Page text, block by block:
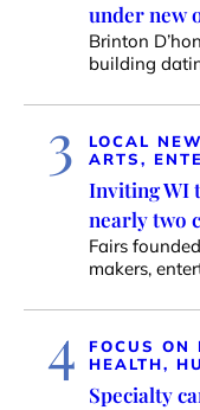
under new
Brinton
building
3 LOCAL
ARTS,
Inviting WI
nearly two
Fairs
makers,
4 FOCUS ON
HEALTH,
Specialty